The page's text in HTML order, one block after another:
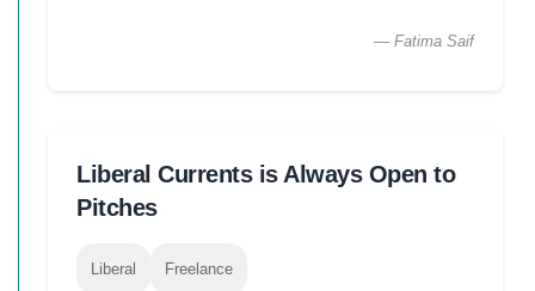
— Fatima Saif
Liberal Currents is Always Open to
Pitches
Liberal Freelance